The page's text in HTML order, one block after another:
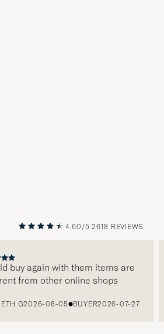
4.60/5 2618 REVIEWS
again with them items are
from other online shops
G2026-08-05 BUYER2026-07-27